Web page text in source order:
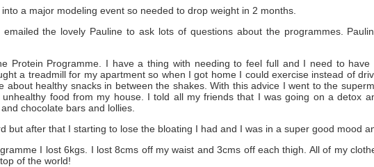
a major modeling event so needed to drop weight in 2 months.
the lovely Pauline to ask lots of questions about the programmes.
Protein Programme. I have a thing with needing to feel full and I need to
a treadmill for my apartment so when I got home I could exercise instead of
about healthy snacks in between the shakes. With this advice I went to the
food from my house. I told all my friends that I was going on a detox
chocolate bars and lollies.
but after that I starting to lose the bloating I had and I was in a super good mood
I lost 6kgs. I lost 8cms off my waist and 3cms off each thigh. All of my
of the world!